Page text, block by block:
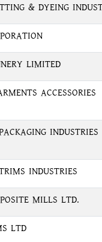
& DYEING
LIMITED
ACCESSORIES
INDUSTRIES
INDUSTRIES
MILLS LTD.
LTD